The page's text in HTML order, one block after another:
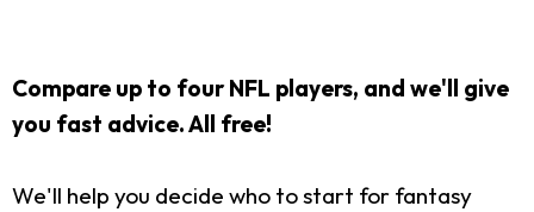
Compare up to four NFL players, and we'll give
you fast advice. All free!
We'll help you decide who to start for fantasy